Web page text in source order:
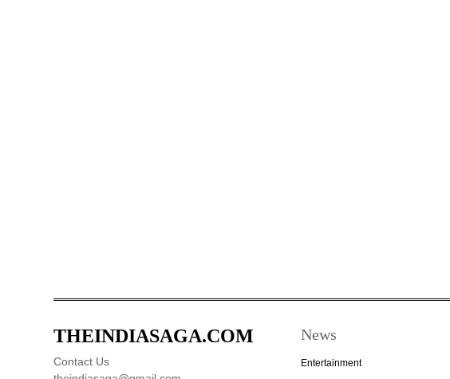
THEINDIASAGA.COM
Contact Us
News
Entertainment